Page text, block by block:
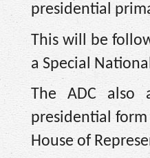
presidential
This will be
a Special
The ADC also
presidential
House of